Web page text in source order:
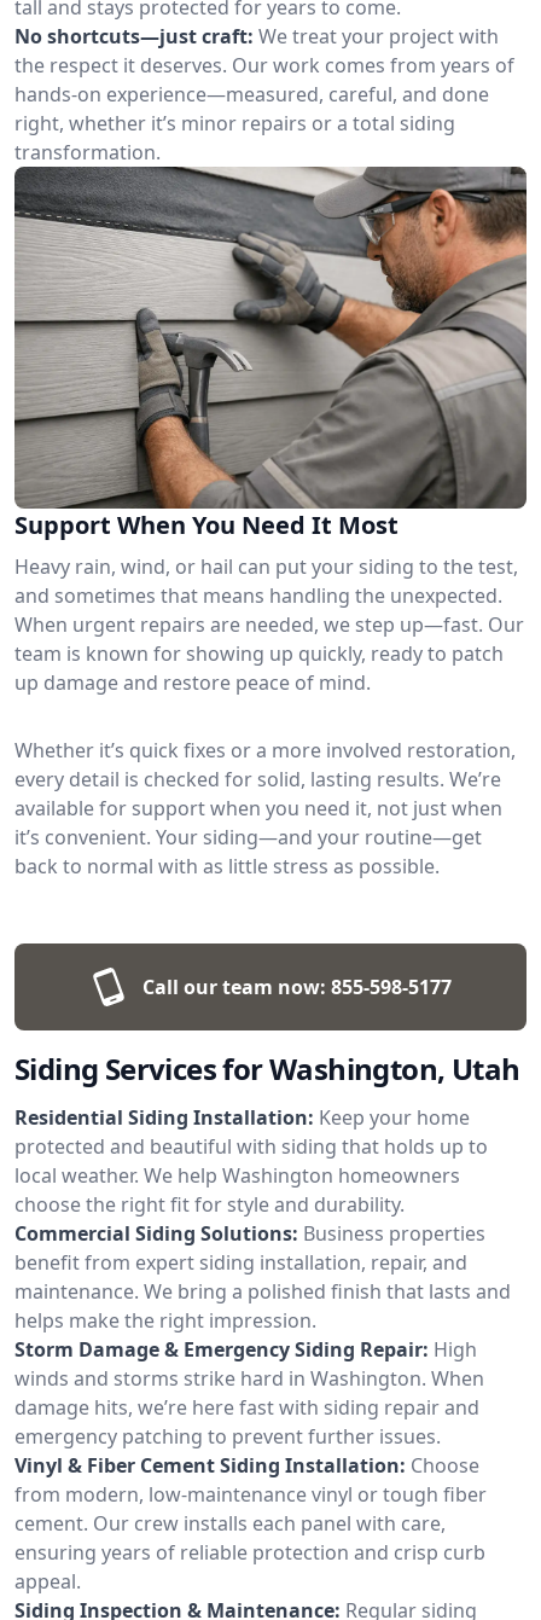
tall and stays protected for years to come.
No shortcuts—just craft: We treat your project with
the respect it deserves. Our work comes from years of
hands-on experience—measured, careful, and done
right, whether it’s minor repairs or a total siding
transformation.
Support When You Need It Most
Heavy rain, wind, or hail can put your siding to the test,
and sometimes that means handling the unexpected.
When urgent repairs are needed, we step up—fast. Our
team is known for showing up quickly, ready to patch
up damage and restore peace of mind.
Whether it’s quick fixes or a more involved restoration,
every detail is checked for solid, lasting results. We’re
available for support when you need it, not just when
it’s convenient. Your siding—and your routine—get
back to normal with as little stress as possible.
Call our team now: 855-598-5177
Siding Services for Washington, Utah
Residential Siding Installation: Keep your home
protected and beautiful with siding that holds up to
local weather. We help Washington homeowners
choose the right fit for style and durability.
Commercial Siding Solutions: Business properties
benefit from expert siding installation, repair, and
maintenance. We bring a polished finish that lasts and
helps make the right impression.
Storm Damage & Emergency Siding Repair: High
winds and storms strike hard in Washington. When
damage hits, we’re here fast with siding repair and
emergency patching to prevent further issues.
Vinyl & Fiber Cement Siding Installation: Choose
from modern, low-maintenance vinyl or tough fiber
cement. Our crew installs each panel with care,
ensuring years of reliable protection and crisp curb
appeal.
Siding Inspection & Maintenance: Regular siding